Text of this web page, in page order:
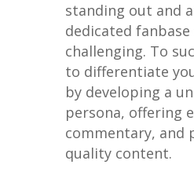
standing out and⁤
dedicated fanbase
challenging. ‌To
to differentiate
⁤by developing⁣ a
persona, offering⁤
commentary, and
quality⁤ content.